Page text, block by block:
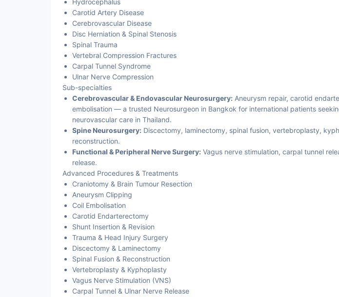
Hydrocephalus
Carotid Artery Disease
Cerebrovascular Disease
Disc Herniation & Spinal Stenosis
Spinal Trauma
Vertebral Compression Fractures
Carpal Tunnel Syndrome
Ulnar Nerve Compression
Sub-specialties
Cerebrovascular & Endovascular Neurosurgery: Aneurysm repair, carotid
embolisation — a trusted Neurosurgeon in Bangkok for international patients
neurovascular care in Thailand.
Spine Neurosurgery: Discectomy, laminectomy, spinal fusion, vertebroplasty,
reconstruction.
Functional & Peripheral Nerve Surgery: Vagus nerve stimulation, carpal tunnel
release.
Advanced Procedures & Treatments
Craniotomy & Brain Tumour Resection
Aneurysm Clipping
Coil Embolisation
Carotid Endarterectomy
Shunt Insertion & Revision
Trauma & Head Injury Surgery
Discectomy & Laminectomy
Spinal Fusion & Reconstruction
Vertebroplasty & Kyphoplasty
Vagus Nerve Stimulation (VNS)
Carpal Tunnel & Ulnar Nerve Release